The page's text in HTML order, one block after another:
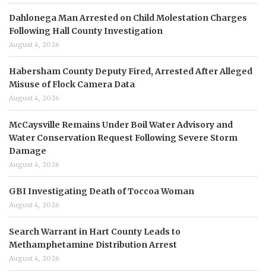
Dahlonega Man Arrested on Child Molestation Charges
Following Hall County Investigation
August 4, 2026
Habersham County Deputy Fired, Arrested After Alleged
Misuse of Flock Camera Data
August 4, 2026
McCaysville Remains Under Boil Water Advisory and
Water Conservation Request Following Severe Storm
Damage
August 4, 2026
GBI Investigating Death of Toccoa Woman
August 4, 2026
Search Warrant in Hart County Leads to
Methamphetamine Distribution Arrest
August 4, 2026